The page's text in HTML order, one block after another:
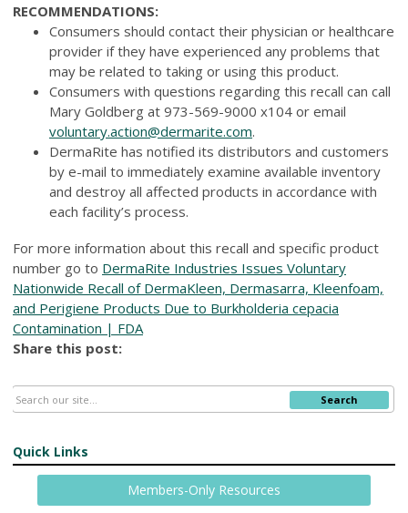
RECOMMENDATIONS:
Consumers should contact their physician or healthcare
provider if they have experienced any problems that
may be related to taking or using this product.
Consumers with questions regarding this recall can call
Mary Goldberg at 973-569-9000 x104 or email
voluntary.action@dermarite.com.
DermaRite has notified its distributors and customers
by e-mail to immediately examine available inventory
and destroy all affected products in accordance with
each facility’s process.
For more information about this recall and specific product
number go to DermaRite Industries Issues Voluntary
Nationwide Recall of DermaKleen, Dermasarra, Kleenfoam,
and Perigiene Products Due to Burkholderia cepacia
Contamination | FDA
Share this post:
Search
Quick Links
Members-Only Resources